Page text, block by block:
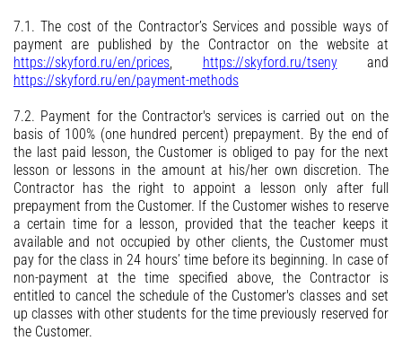
7.1. The cost of the Contractor’s Services and possible ways of
payment are published by the Contractor on the website at
https://skyford.ru/en/prices, https://skyford.ru/tsenyand
https://skyford.ru/en/payment-methods
7.2. Payment for the Contractor's services is carried out on the
basis of 100% (one hundred percent) prepayment. By the end of
the last paid lesson, the Customer is obliged to pay for the next
lesson or lessons in the amount at his/her own discretion. The
Contractor has the right to appoint a lesson only after full
prepayment from the Customer. If the Customer wishes to reserve
a certain time for a lesson, provided that the teacher keeps it
available and not occupied by other clients, the Customer must
pay for the class in 24 hours’ time before its beginning. In case of
non-payment at the time specified above, the Contractor is
entitled to cancel the schedule of the Customer's classes and set
up classes with other students for the time previously reserved for
the Customer.